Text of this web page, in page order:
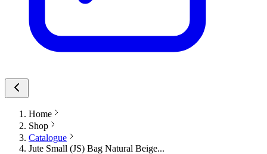
Home
Shop
Catalogue
Jute Small (JS) Bag Natural Beige...